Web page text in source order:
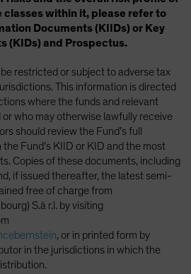
classes within it, please refer to
Documents (KIIDs) or Key
(KIDs) and Prospectus.
restricted or subject to adverse tax
This information is directed
where the funds and relevant
who may otherwise lawfully receive
should review the Fund’s full
Fund’s KIID or KID and the most
Copies of these documents, including
if issued thereafter, the latest semi-
free of charge from
S.à r.l. by visiting
, or in printed form by
in the jurisdictions in which the